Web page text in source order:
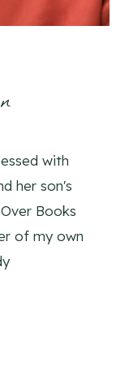
with
her son's
Books
of my own